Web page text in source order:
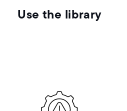
Use the library